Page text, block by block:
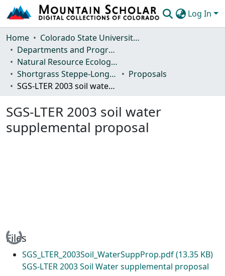
Log In
Communities & Collections
Browse Mountain Scholar
Statistics
Home
Colorado State University, Fort Collins
Departments and Programs
Natural Resource Ecology Laboratory (NREL)
Shortgrass Steppe-Long Term Ecological Research (SGS-LTER)
Proposals
SGS-LTER 2003 soil water supplemental proposal
SGS-LTER 2003 soil water
supplemental proposal
Loading...
Files
SGS_LTER_2003Soil_WaterSuppProp.pdf(13.35 KB)
SGS-LTER 2003 Soil Water supplemental proposal